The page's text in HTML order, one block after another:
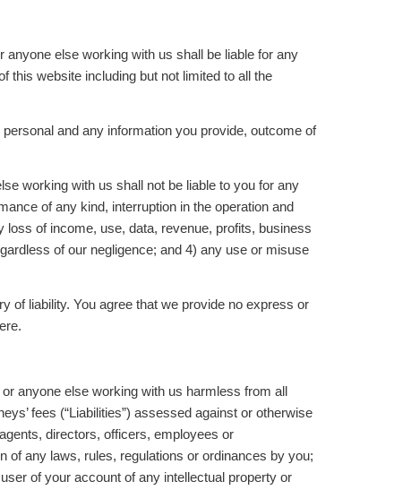
else working with us shall be liable for any
this website including but not limited to all the
and any information you provide, outcome of
working with us shall not be liable to you for any
of any kind, interruption in the operation and
of income, use, data, revenue, profits, business
of our negligence; and 4) any use or misuse
of liability. You agree that we provide no express or
anyone else working with us harmless from all
fees (“Liabilities”) assessed against or otherwise
directors, officers, employees or
of any laws, rules, regulations or ordinances by you;
of your account of any intellectual property or